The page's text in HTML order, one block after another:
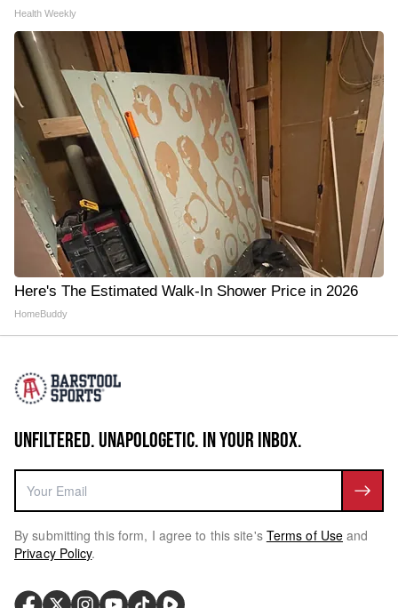
Health Weekly
Here's The Estimated Walk-In Shower Price in 2026
HomeBuddy
UNFILTERED. UNAPOLOGETIC. IN YOUR INBOX.
By submitting this form, I agree to this site's Terms of Use and
Privacy Policy.